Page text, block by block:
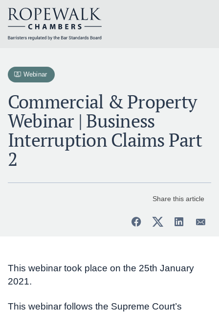
contentWebinar
Commercial & Property
Webinar | Business
Interruption Claims Part
2
Share this article
This webinar took place on the 25th January
2021.
This webinar follows the Supreme Court’s